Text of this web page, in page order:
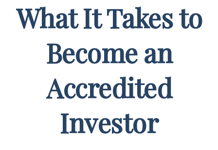
What It Takes to
Become an
Accredited
Investor